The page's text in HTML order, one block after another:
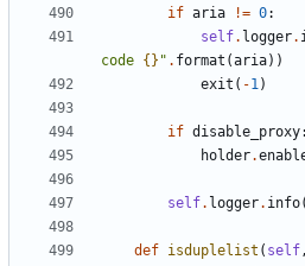
if aria != 0:
self. logger.
code {} " . format (aria))
exit ( -1)
if disable_proxy:
holder.
self. logger. info
def isduplelist ( self,